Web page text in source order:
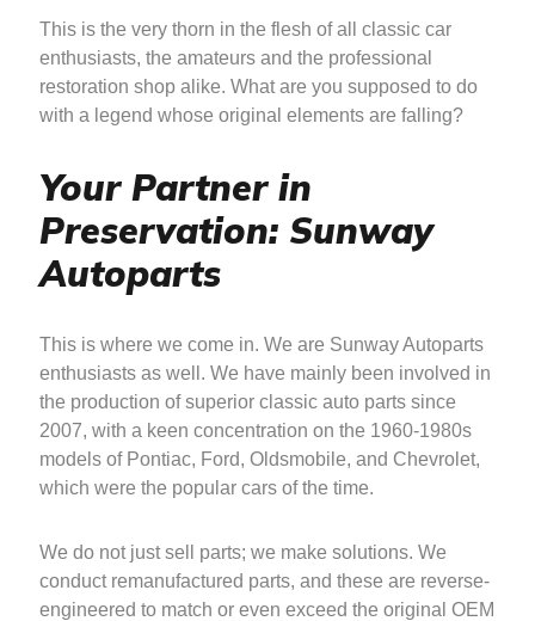
This is the very thorn in the flesh of all classic car
enthusiasts, the amateurs and the professional
restoration shop alike. What are you supposed to do
with a legend whose original elements are falling?
Your Partner in
Preservation: Sunway
Autoparts
This is where we come in. We are Sunway Autoparts
enthusiasts as well. We have mainly been involved in
the production of superior classic auto parts since
2007, with a keen concentration on the 1960-1980s
models of Pontiac, Ford, Oldsmobile, and Chevrolet,
which were the popular cars of the time.
We do not just sell parts; we make solutions. We
conduct remanufactured parts, and these are reverse-
engineered to match or even exceed the original OEM